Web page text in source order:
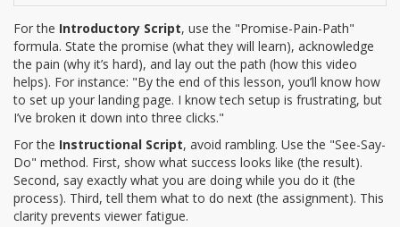
For the Introductory Script, use the "Promise-Pain-Path"
formula. State the promise (what they will learn), acknowledge
the pain (why it’s hard), and lay out the path (how this video
helps). For instance: "By the end of this lesson, you’ll know how
to set up your landing page. I know tech setup is frustrating, but
I’ve broken it down into three clicks."
For the Instructional Script, avoid rambling. Use the "See-Say-
Do" method. First, show what success looks like (the result).
Second, say exactly what you are doing while you do it (the
process). Third, tell them what to do next (the assignment). This
clarity prevents viewer fatigue.